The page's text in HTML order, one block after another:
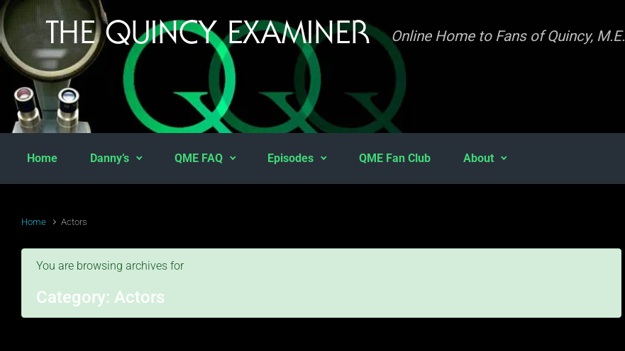
Skip to main content
THE QUINCY EXAMINER Online Home to Fans of Quincy, M.E.
Home Danny’s QME FAQ Episodes QME Fan Club About
Home Actors
You are browsing archives for
Category: Actors